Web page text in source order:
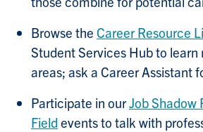
Browse the Career Resource
Student Services Hub to
areas; ask a Career Assistant
Participate in ourJob Shadow
Field events to talk with